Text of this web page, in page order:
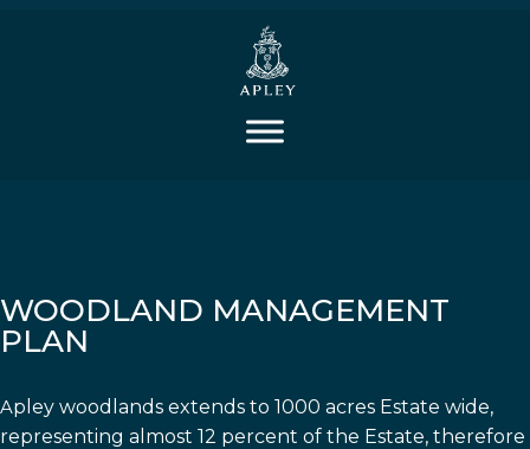
WOODLAND MANAGEMENT
PLAN
Apley woodlands extends to 1000 acres Estate wide,
representing almost 12 percent of the Estate, therefore